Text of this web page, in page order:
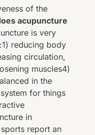
of the
acupuncture
is very
reducing body
circulation,
muscles4)
in the
for things
in
report an